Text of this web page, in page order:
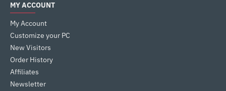
MY ACCOUNT
My Account
Customize your PC
New Visitors
Order History
Affiliates
Newsletter